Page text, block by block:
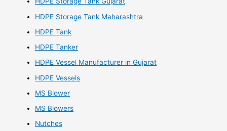
HDPE Storage Tank Maharashtra
HDPE Tank
HDPE Tanker
HDPE Vessel Manufacturer in Gujarat
HDPE Vessels
MS Blower
MS Blowers
Nutches